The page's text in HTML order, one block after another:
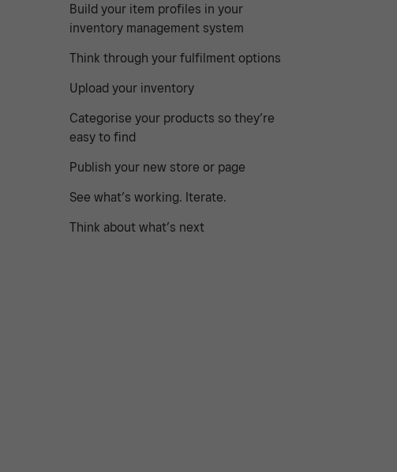
Build your item profiles in your
inventory management system
Think through your fulfilment options
Upload your inventory
Categorise your products so they’re
easy to find
Publish your new store or page
See what’s working. Iterate.
Think about what’s next